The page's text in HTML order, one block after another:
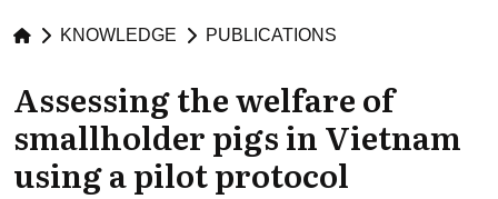
Skip to main content
KNOWLEDGE PUBLICATIONS
Assessing the welfare of
smallholder pigs in Vietnam
using a pilot protocol